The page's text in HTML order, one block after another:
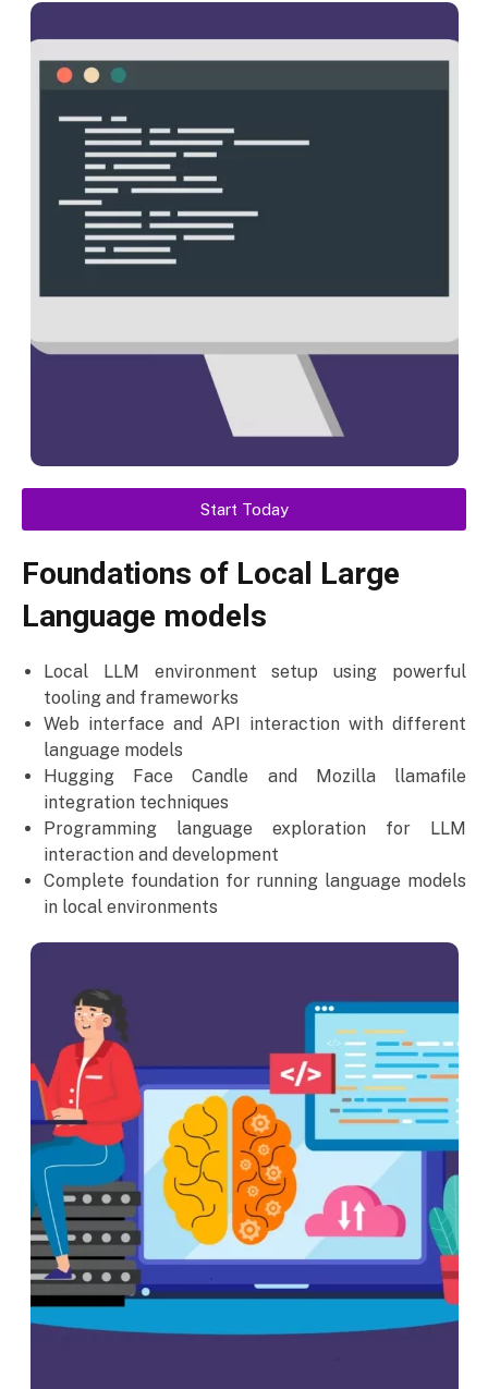
Foundations of Local Large
Language models
Local LLM environment setup using powerful
tooling and frameworks
Web interface and API interaction with different
language models
Hugging Face Candle and Mozilla llamafile
integration techniques
Programming language exploration for LLM
interaction and development
Complete foundation for running language models
in local environments
Start Today